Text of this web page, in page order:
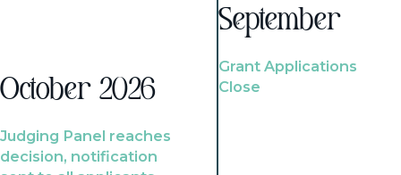
October 2026
Judging Panel reaches
decision, notification
September
Grant Applications
Close